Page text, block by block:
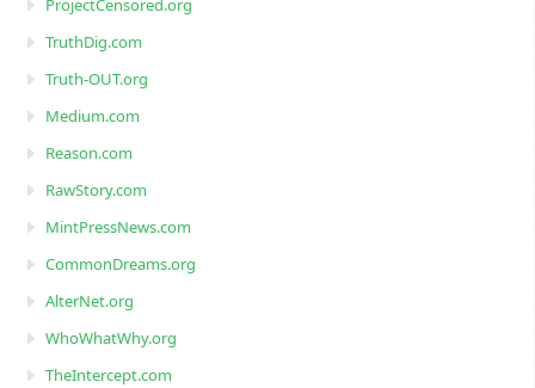
ProjectCensored.org
TruthDig.com
Truth-OUT.org
Medium.com
Reason.com
RawStory.com
MintPressNews.com
CommonDreams.org
AlterNet.org
WhoWhatWhy.org
TheIntercept.com